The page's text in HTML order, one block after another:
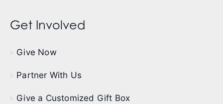
Get Involved
Give Now
Partner With Us
Give a Customized Gift Box